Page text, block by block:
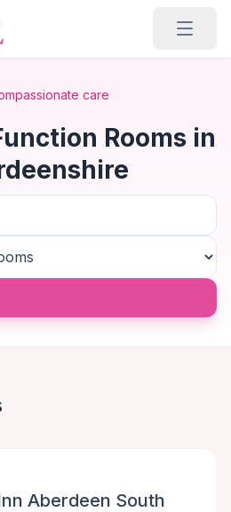
care
Rooms in
Aberdeen South